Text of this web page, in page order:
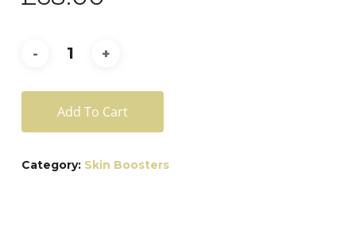
Add To Cart
Category: Skin Boosters